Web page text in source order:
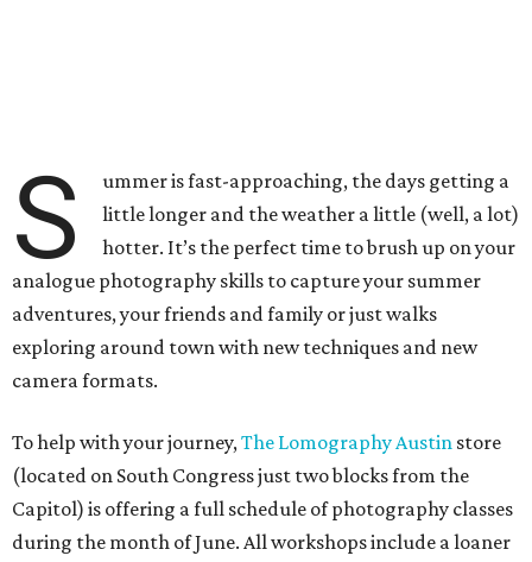
S
ummer is fast-approaching, the days getting a
little longer and the weather a little (well, a lot)
hotter. It’s the perfect time to brush up on your
analogue photography skills to capture your summer
adventures, your friends and family or just walks
exploring around town with new techniques and new
camera formats.
To help with your journey,The Lomography Austin store
(located on South Congress just two blocks from the
Capitol) is offering a full schedule of photography classes
during the month of June. All workshops include a loaner